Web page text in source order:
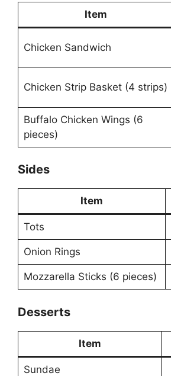
Item
Chicken Sandwich
Chicken Strip Basket (4 strips)
Buffalo Chicken Wings (6
pieces)
Sides
Item
Tots
Onion Rings
Mozzarella Sticks (6 pieces)
Desserts
Item
Sundae